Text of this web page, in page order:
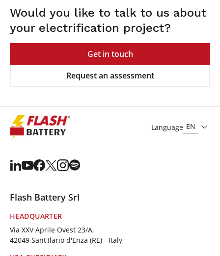
Would you like to talk to us about
your electrification project?
Get in touch
Request an assessment
Language EN
Flash Battery Srl
HEADQUARTER
Via XXV Aprile Ovest 23/A,
42049 Sant'Ilario d'Enza (RE) - Italy